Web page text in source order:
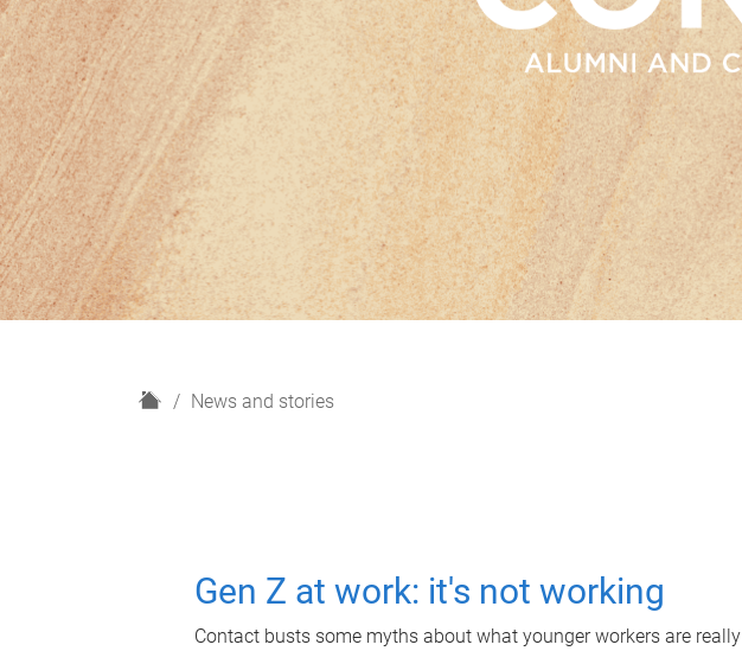
H
News and stories
Gen Z at work: it's not working
Contact busts some myths about what younger workers are really